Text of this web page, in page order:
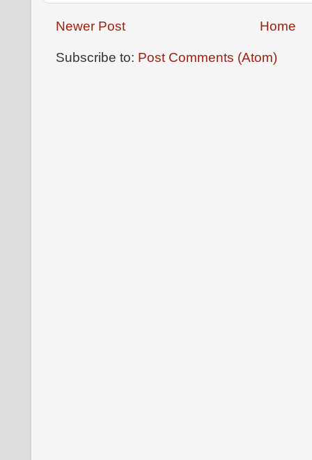
Newer Post Home
Subscribe to: Post Comments (Atom)